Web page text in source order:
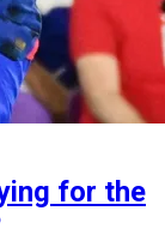
for the